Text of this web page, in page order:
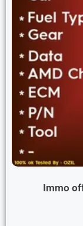
Immo